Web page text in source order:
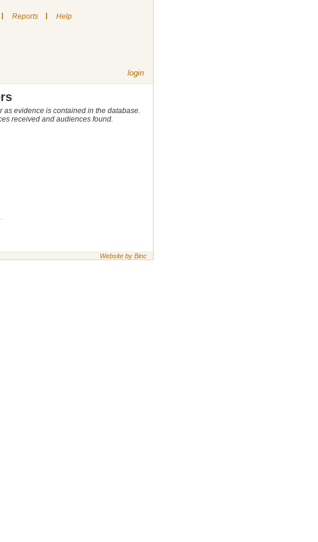
| Reports | Help
login
as evidence is contained in the database.
received and audiences found.
Website by Binc